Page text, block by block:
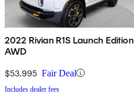
2022 Rivian R1S Launch Edition
AWD
$53,995 Fair Deal
Includes dealer fees